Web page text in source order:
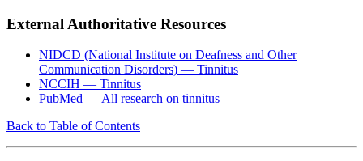
External Authoritative Resources
NIDCD (National Institute on Deafness and Other
Communication Disorders) — Tinnitus
NCCIH — Tinnitus
PubMed — All research on tinnitus
Back to Table of Contents